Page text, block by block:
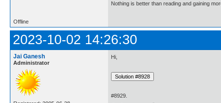
Nothing is better than reading and gaining
Offline
2023-10-02 14:26:30
Jai Ganesh
Administrator
Hi,
#8929.